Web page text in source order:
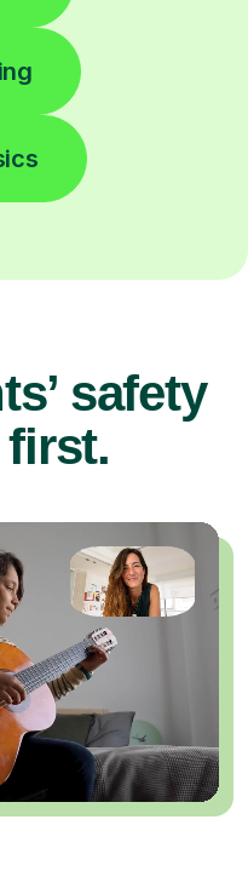
safety